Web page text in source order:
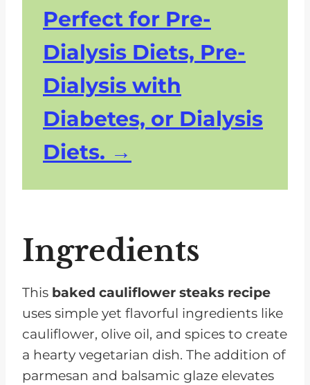
Perfect for Pre-
Dialysis Diets, Pre-
Dialysis with
Diabetes, or Dialysis
Diets.
Ingredients
This baked cauliflower steaks recipe
uses simple yet flavorful ingredients like
cauliflower, olive oil, and spices to create
a hearty vegetarian dish. The addition of
parmesan and balsamic glaze elevates